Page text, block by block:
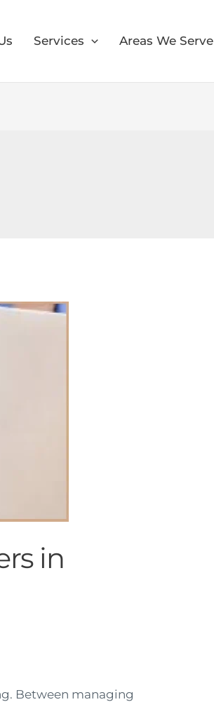
Services Areas We Serve
in
Between managing
30% on your total moving cost.